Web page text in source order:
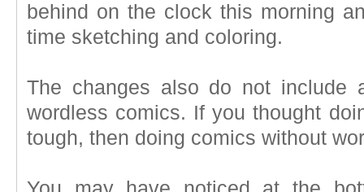
behind on the clock this morning
time sketching and coloring.
The changes also do not include
wordless comics. If you thought
tough, then doing comics without